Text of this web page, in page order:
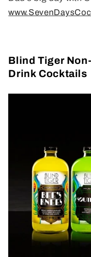
Blind Tiger
Drink Cocktails